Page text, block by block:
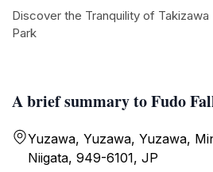
A brief summary to Fudo
Yuzawa, Yuzawa, Yuzawa,
Niigata, 949-6101, JP
Discover the Tranquility of Takizawa
Park